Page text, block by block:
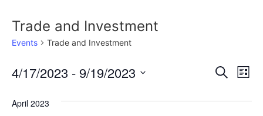
Trade and Investment
Events Trade and Investment
Search
List
4/17/2023 - 9/19/2023
April 2023